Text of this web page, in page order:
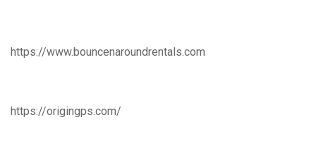
https://www.bouncenaroundrentals.com
https://origingps.com/